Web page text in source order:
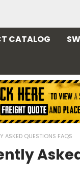
CATALOG
ASKED QUESTIONS FAQS